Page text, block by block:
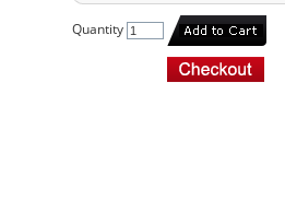
Quantity